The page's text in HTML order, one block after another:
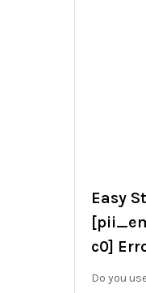
Easy
c0]
Do you